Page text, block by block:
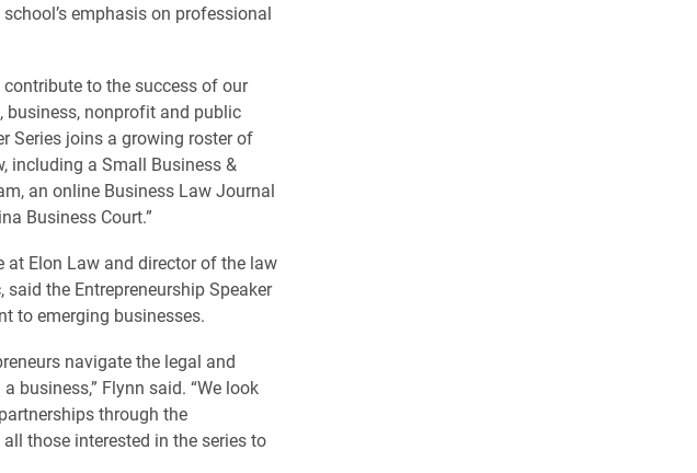
emphasis on professional
to the success of our
nonprofit and public
Series joins a growing roster of
including a Small Business &
an online Business Law Journal
Business Court.”
Elon Law and director of the law
said the Entrepreneurship Speaker
to emerging businesses.
navigate the legal and
business,” Flynn said. “We look
through the
those interested in the series to